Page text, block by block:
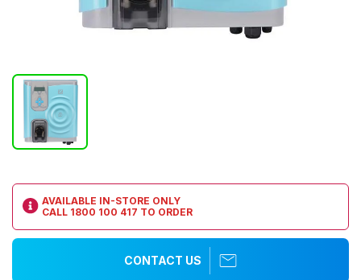
AVAILABLE IN-STORE ONLY
CALL 1800 100 417 TO ORDER
CONTACT US